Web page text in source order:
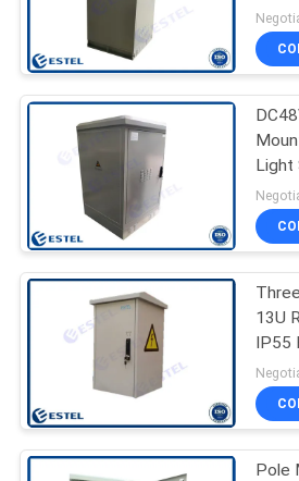
Enclosure
Exchanger
Outdoor
Conditioner
Door
13U
IP55
Steel
Pole